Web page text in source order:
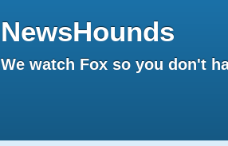
NewsHounds
We watch Fox so you don't